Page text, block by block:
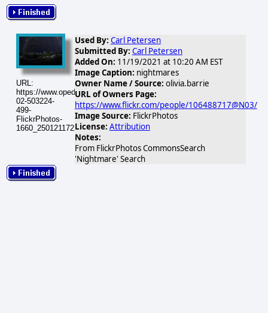
URL:
https://www.opednews.com/populum/visuals/2026/02/2026-
02-503224-
499-
FlickrPhotos-
1660_25012117229_dbcf967496.jpg
Used By: Carl Petersen
Submitted By: Carl Petersen
Added On: 11/19/2021 at 10:20 AM EST
Image Caption: nightmares
Owner Name / Source: olivia.barrie
URL of Owners Page:
https://www.flickr.com/people/106488717@N03/
Image Source: FlickrPhotos
License: Attribution
Notes:
From FlickrPhotos CommonsSearch
'Nightmare' Search